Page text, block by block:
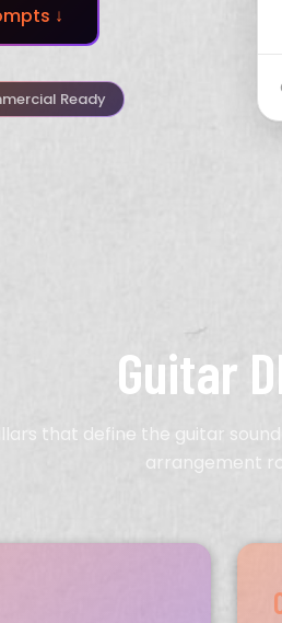
↓
Ready
Guitar
that define the guitar
arrangement